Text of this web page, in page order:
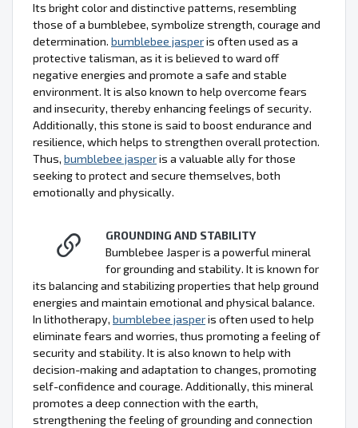
Its bright color and distinctive patterns, resembling
those of a bumblebee, symbolize strength, courage and
determination. bumblebee jasperis often used as a
protective talisman, as it is believed to ward off
negative energies and promote a safe and stable
environment. It is also known to help overcome fears
and insecurity, thereby enhancing feelings of security.
Additionally, this stone is said to boost endurance and
resilience, which helps to strengthen overall protection.
Thus, bumblebee jasperis a valuable ally for those
seeking to protect and secure themselves, both
emotionally and physically.
GROUNDING AND STABILITY
Bumblebee Jasper is a powerful mineral
for grounding and stability. It is known for
its balancing and stabilizing properties that help ground
energies and maintain emotional and physical balance.
In lithotherapy, bumblebee jasperis often used to help
eliminate fears and worries, thus promoting a feeling of
security and stability. It is also known to help with
decision-making and adaptation to changes, promoting
self-confidence and courage. Additionally, this mineral
promotes a deep connection with the earth,
strengthening the feeling of grounding and connection